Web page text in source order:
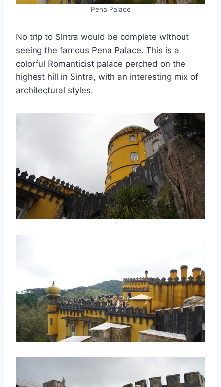
Pena Palace
No trip to Sintra would be complete without
seeing the famous Pena Palace. This is a
colorful Romanticist palace perched on the
highest hill in Sintra, with an interesting mix of
architectural styles.